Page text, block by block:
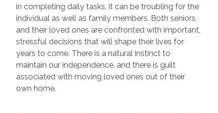
in completing daily tasks, it can be troubling for the
individual as well as family members. Both seniors
and their loved ones are confronted with important,
stressful decisions that will shape their lives for
years to come. There is a natural instinct to
maintain our independence, and there is guilt
associated with moving loved ones out of their
own home.